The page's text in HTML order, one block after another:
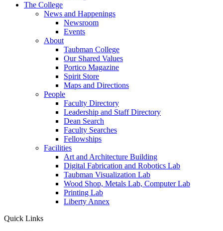
The College
News and Happenings
Newsroom
Events
About
Taubman College
Our Shared Values
Portico Magazine
Spirit Store
Maps and Directions
People
Faculty Directory
Leadership and Staff Directory
Dean Search
Faculty Searches
Fellowships
Facilities
Art and Architecture Building
Digital Fabrication and Robotics Lab
Taubman Visualization Lab
Wood Shop, Metals Lab, Computer Lab
Printing Lab
Liberty Annex
Quick Links